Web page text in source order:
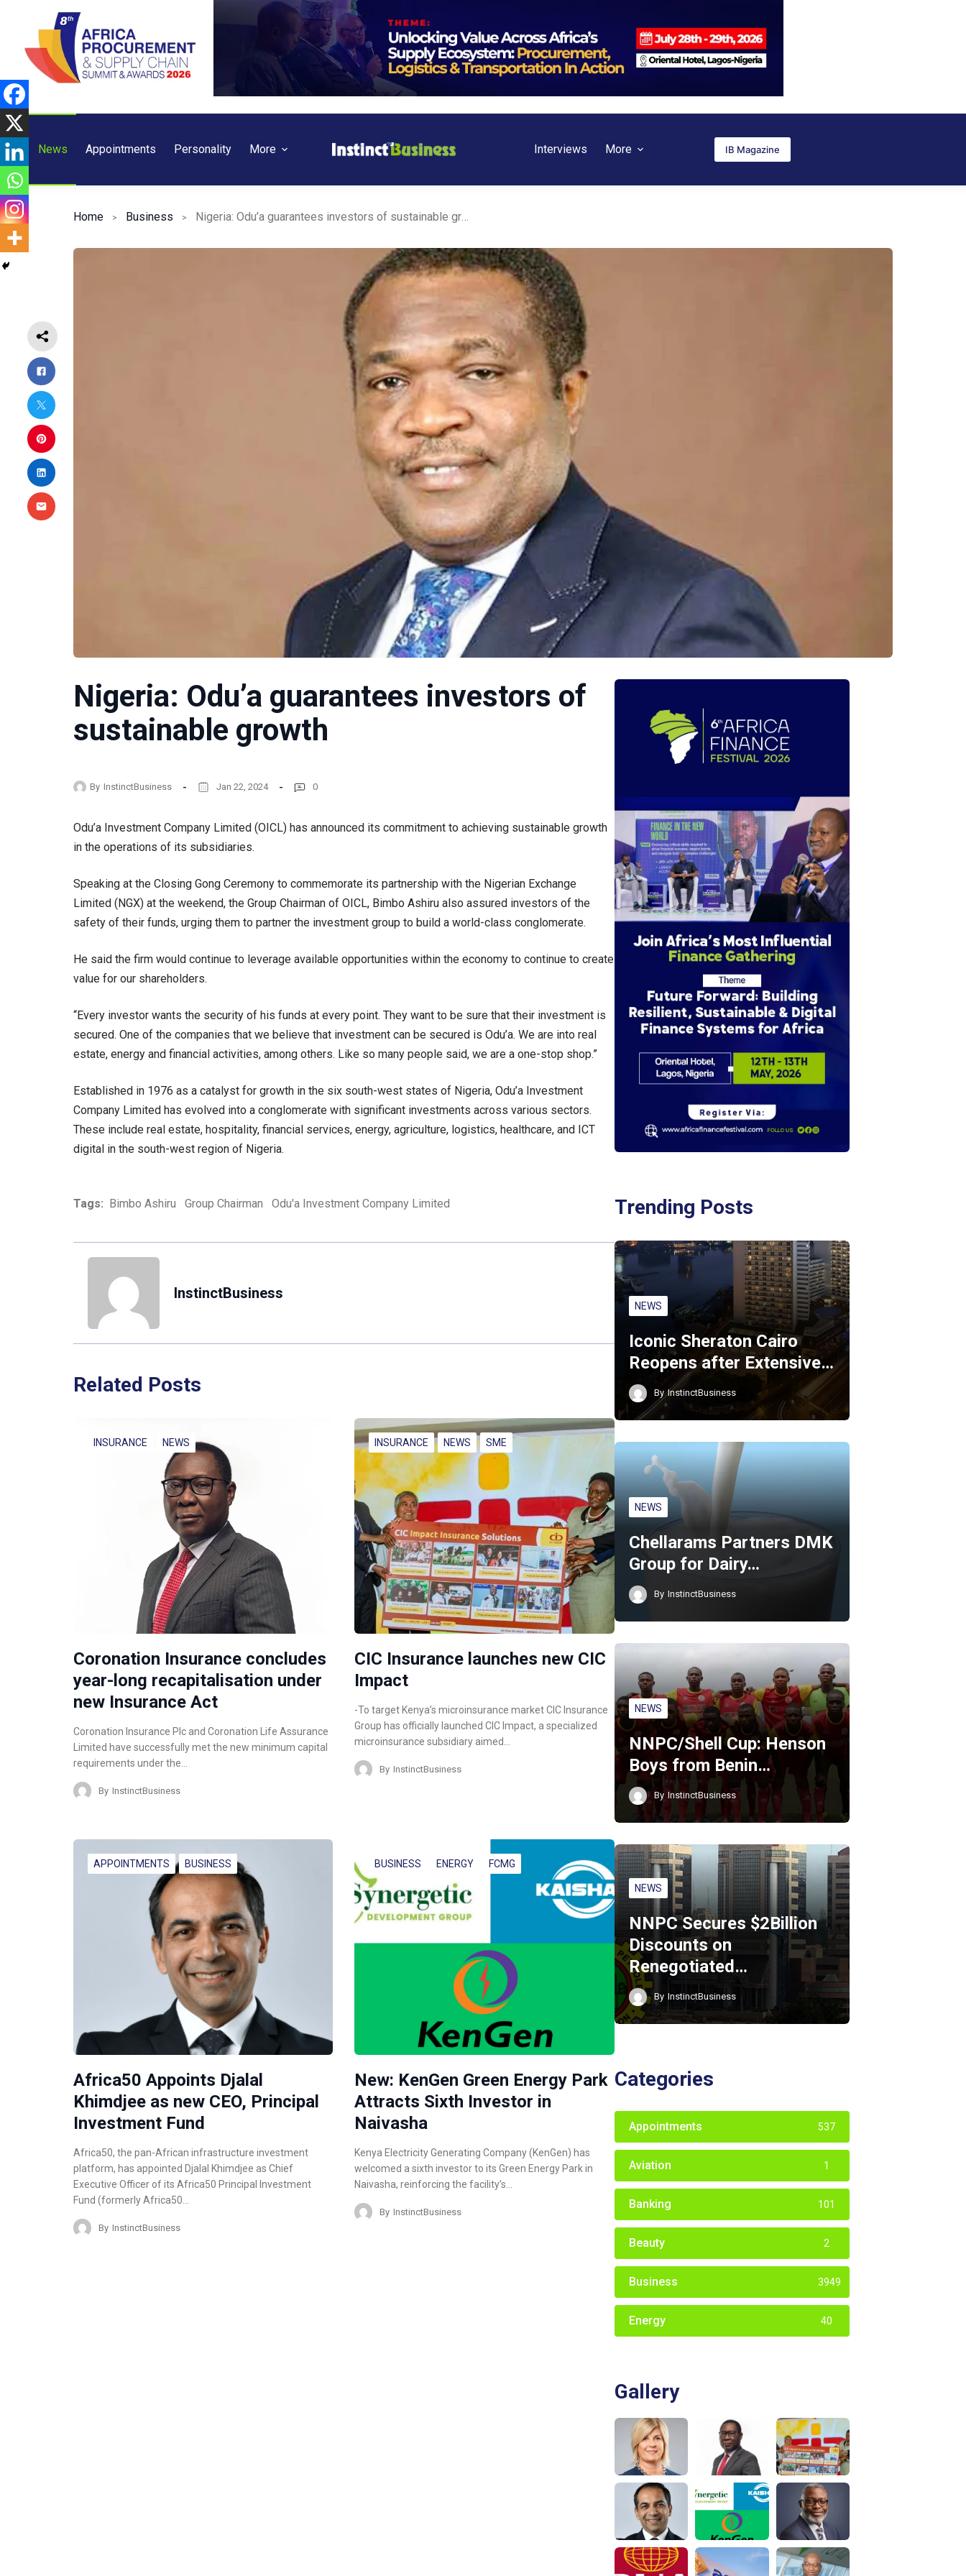
content
News Appointments Personality More Interviews More IB Magazine
Home Business
Nigeria: Odu’a guarantees investors of
sustainable growth
By InstinctBusiness Jan 22, 2024 0
Odu’a Investment Company Limited (OICL) has announced its commitment to achieving sustainable growth
in the operations of its subsidiaries.
Speaking at the Closing Gong Ceremony to commemorate its partnership with the Nigerian Exchange
Limited (NGX) at the weekend, the Group Chairman of OICL, Bimbo Ashiru also assured investors of the
safety of their funds, urging them to partner the investment group to build a world-class conglomerate.
He said the firm would continue to leverage available opportunities within the economy to continue to create
value for our shareholders.
“Every investor wants the security of his funds at every point. They want to be sure that their investment is
secured. One of the companies that we believe that investment can be secured is Odu’a. We are into real
estate, energy and financial activities, among others. Like so many people said, we are a one-stop shop.”
Established in 1976 as a catalyst for growth in the six south-west states of Nigeria, Odu’a Investment
Company Limited has evolved into a conglomerate with significant investments across various sectors.
These include real estate, hospitality, financial services, energy, agriculture, logistics, healthcare, and ICT
digital in the south-west region of Nigeria.
Tags: Bimbo Ashiru Group Chairman Odu'a Investment Company Limited
InstinctBusiness
Related Posts
INSURANCE NEWS
Coronation Insurance concludes
year-long recapitalisation under
new Insurance Act
Coronation Insurance Plc and Coronation Life Assurance
Limited have successfully met the new minimum capital
requirements under the…
By InstinctBusiness
INSURANCE NEWS SME
CIC Insurance launches new CIC
Impact
-To target Kenya’s microinsurance market CIC Insurance
Group has officially launched CIC Impact, a specialized
microinsurance subsidiary aimed…
By InstinctBusiness
APPOINTMENTS BUSINESS
Africa50 Appoints Djalal
Khimdjee as new CEO, Principal
Investment Fund
Africa50, the pan-African infrastructure investment
platform, has appointed Djalal Khimdjee as Chief
Executive Officer of its Africa50 Principal Investment
Fund (formerly Africa50…
By InstinctBusiness
BUSINESS ENERGY FCMG
New: KenGen Green Energy Park
Attracts Sixth Investor in
Naivasha
Kenya Electricity Generating Company (KenGen) has
welcomed a sixth investor to its Green Energy Park in
Naivasha, reinforcing the facility’s…
By InstinctBusiness
Trending Posts
NEWS
Iconic Sheraton Cairo
Reopens after Extensive…
By InstinctBusiness
NEWS
Chellarams Partners DMK
Group for Dairy…
By InstinctBusiness
NEWS
NNPC/Shell Cup: Henson
Boys from Benin…
By InstinctBusiness
NEWS
NNPC Secures $2Billion
Discounts on
Renegotiated…
By InstinctBusiness
Categories
Appointments 537
Aviation 1
Banking 101
Beauty 2
Business 3949
Energy 40
Gallery